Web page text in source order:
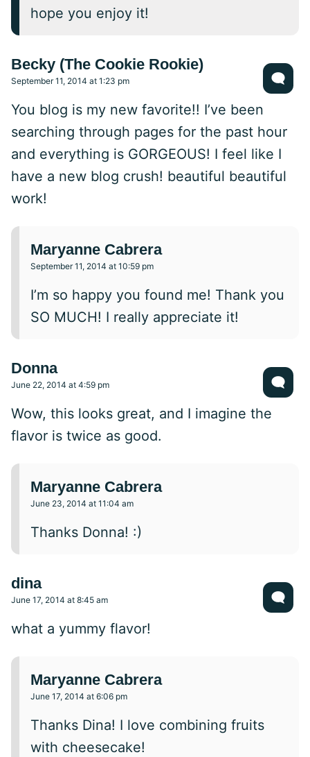
hope you enjoy it!
Becky (The Cookie Rookie)
September 11, 2014 at 1:23 pm
You blog is my new favorite!! I’ve been
searching through pages for the past hour
and everything is GORGEOUS! I feel like I
have a new blog crush! beautiful beautiful
work!
Maryanne Cabrera
September 11, 2014 at 10:59 pm
I’m so happy you found me! Thank you
SO MUCH! I really appreciate it!
Donna
June 22, 2014 at 4:59 pm
Wow, this looks great, and I imagine the
flavor is twice as good.
Maryanne Cabrera
June 23, 2014 at 11:04 am
Thanks Donna! :)
dina
June 17, 2014 at 8:45 am
what a yummy flavor!
Maryanne Cabrera
June 17, 2014 at 6:06 pm
Thanks Dina! I love combining fruits
with cheesecake!